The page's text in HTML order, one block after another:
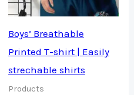
Boys’ Breathable
Printed T-shirt | Easily
strechable shirts
Products